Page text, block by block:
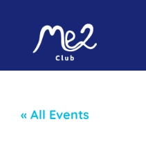
« All Events